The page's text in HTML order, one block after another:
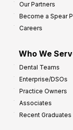
Our Partners
Become a Spear
Careers
Who We
Dental Teams
Enterprise/DSOs
Practice Owners
Associates
Recent Graduates